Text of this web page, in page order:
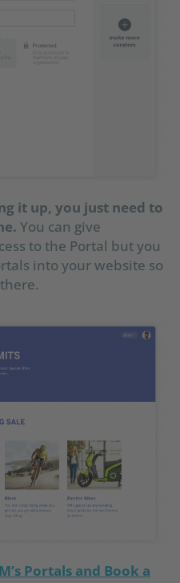
it up, you just need to
You can give
to the Portal but you
into your website so
Portals and Book a